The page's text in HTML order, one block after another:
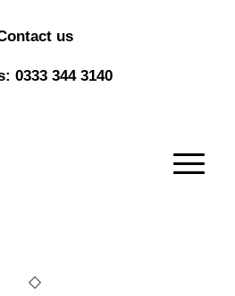
us
0333 344 3140